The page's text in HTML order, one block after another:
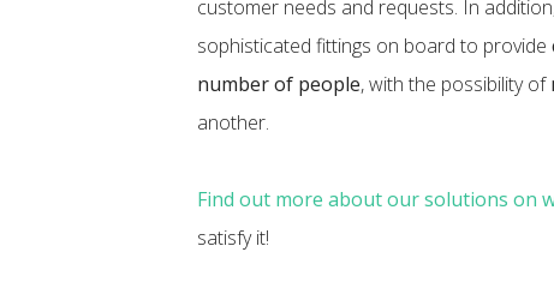
customer needs and requests. In
sophisticated fittings on board to provide
number of people, with the possibility of
another.
Find out more about our solutions on
satisfy it!